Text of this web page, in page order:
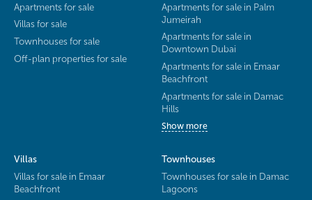
Apartments for sale
Villas for sale
Townhouses for sale
Off-plan properties for sale
Apartments for sale in Palm
Jumeirah
Apartments for sale in
Downtown Dubai
Apartments for sale in Emaar
Beachfront
Apartments for sale in Damac
Hills
Show more
Villas
Villas for sale in Emaar
Beachfront
Townhouses
Townhouses for sale in Damac
Lagoons